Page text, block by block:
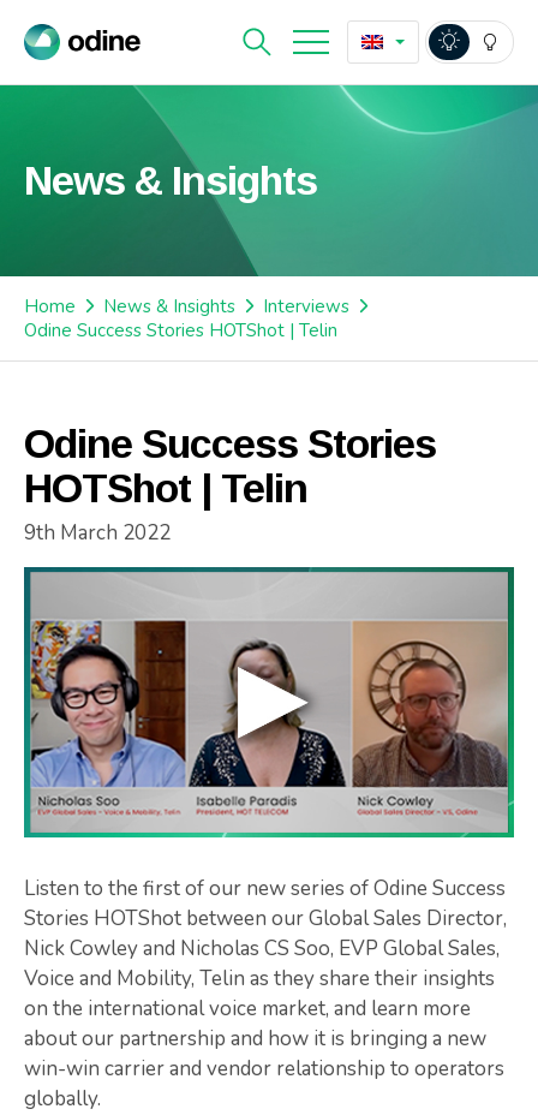
News & Insights
Home News & Insights
Interviews
Odine Success Stories HOTShot | Telin
Odine Success Stories
HOTShot | Telin
9th March 2022
Listen to the first of our new series of Odine Success
Stories HOTShot between our Global Sales Director,
Nick Cowley and Nicholas CS Soo, EVP Global Sales,
Voice and Mobility, Telin as they share their insights
on the international voice market, and learn more
about our partnership and how it is bringing a new
win-win carrier and vendor relationship to operators
globally.